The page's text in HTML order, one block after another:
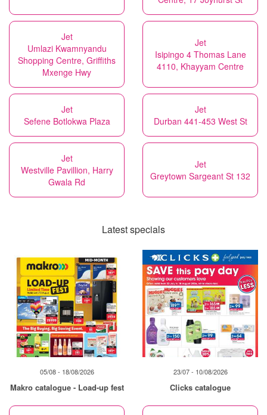
Jet
Umlazi Kwamnyandu
Shopping Centre, Griffiths
Mxenge Hwy
Jet
Isipingo 4 Thomas Lane
4110, Khayyam Centre
Jet
Sefene Botlokwa Plaza
Jet
Durban 441-453 West St
Jet
Westville Pavillion, Harry
Gwala Rd
Jet
Greytown Sargeant St 132
Latest specials
05/08 - 18/08/2026
Makro catalogue - Load-up fest
23/07 - 10/08/2026
Clicks catalogue